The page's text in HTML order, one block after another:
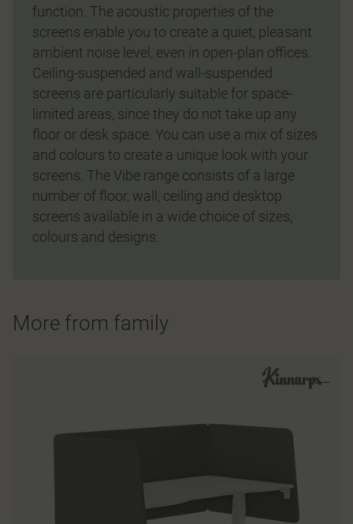
function. The acoustic properties of the
screens enable you to create a quiet, pleasant
ambient noise level, even in open-plan offices.
Ceiling-suspended and wall-suspended
screens are particularly suitable for space-
limited areas, since they do not take up any
floor or desk space. You can use a mix of sizes
and colours to create a unique look with your
screens. The Vibe range consists of a large
number of floor, wall, ceiling and desktop
screens available in a wide choice of sizes,
colours and designs.
More from family